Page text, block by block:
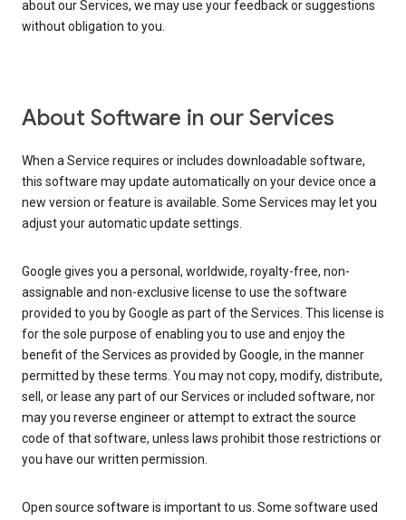
about our Services, we may use your feedback or suggestions
without obligation to you.
About Software in our Services
When a Service requires or includes downloadable software,
this software may update automatically on your device once a
new version or feature is available. Some Services may let you
adjust your automatic update settings.
Google gives you a personal, worldwide, royalty-free, non-
assignable and non-exclusive license to use the software
provided to you by Google as part of the Services. This license is
for the sole purpose of enabling you to use and enjoy the
benefit of the Services as provided by Google, in the manner
permitted by these terms. You may not copy, modify, distribute,
sell, or lease any part of our Services or included software, nor
may you reverse engineer or attempt to extract the source
code of that software, unless laws prohibit those restrictions or
you have our written permission.
Open source software is important to us. Some software used